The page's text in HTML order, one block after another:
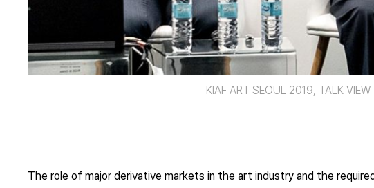
KIAF ART SEOUL 2019, TALK VIEW
The role of major derivative markets in the art industry and the